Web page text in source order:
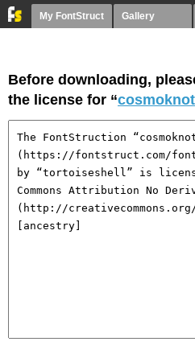
My FontStruct Gallery
Before downloading,
the license for “cosmoknot